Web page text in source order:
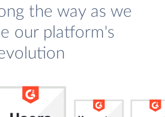
the way as we
our platform's